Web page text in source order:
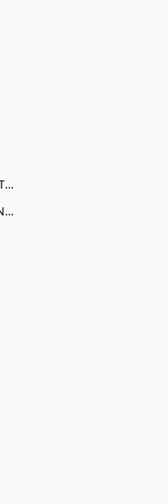
FACEBOOK - CONNECT WITH US!
THREADS - GET INTERTWINED!